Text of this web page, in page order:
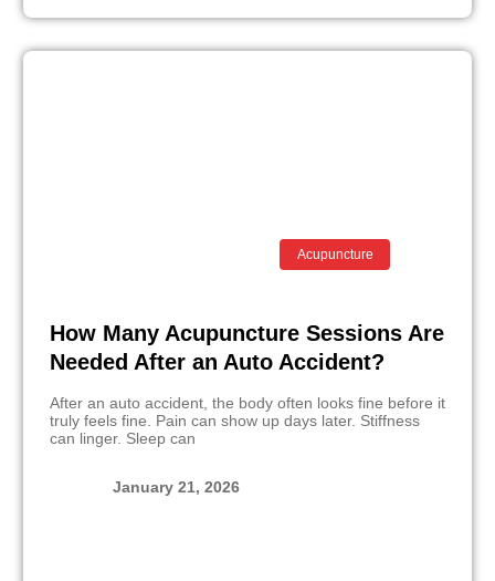
Acupuncture
How Many Acupuncture Sessions Are
Needed After an Auto Accident?
After an auto accident, the body often looks fine before it
truly feels fine. Pain can show up days later. Stiffness
can linger. Sleep can
January 21, 2026